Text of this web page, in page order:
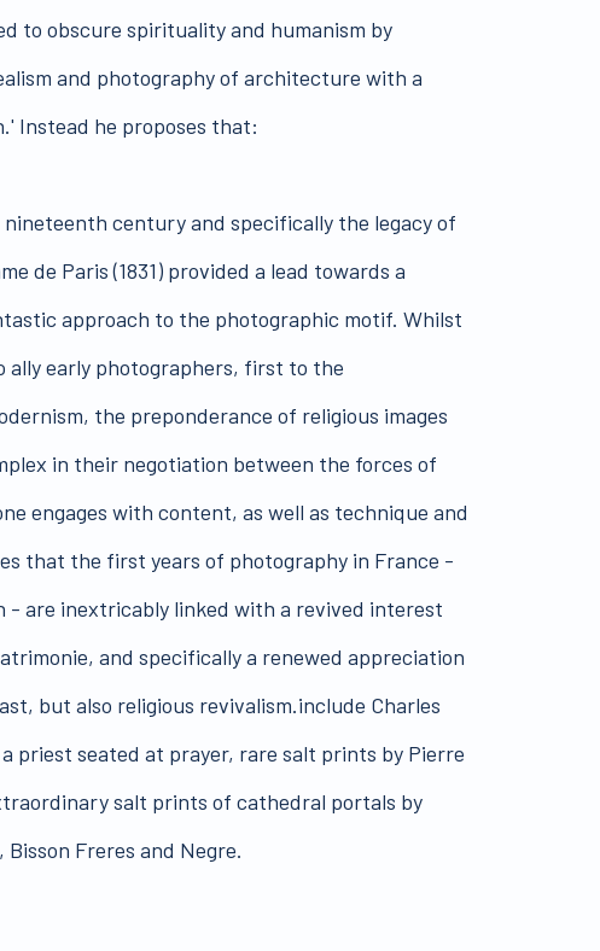
to obscure spirituality and humanism by
and photography of architecture with a
Instead he proposes that:
century and specifically the legacy of
de Paris (1831) provided a lead towards a
approach to the photographic motif. Whilst
ally early photographers, first to the
the preponderance of religious images
in their negotiation between the forces of
engages with content, as well as technique and
that the first years of photography in France -
are inextricably linked with a revived interest
and specifically a renewed appreciation
but also religious revivalism.include Charles
priest seated at prayer, rare salt prints by Pierre
salt prints of cathedral portals by
Bisson Freres and Negre.